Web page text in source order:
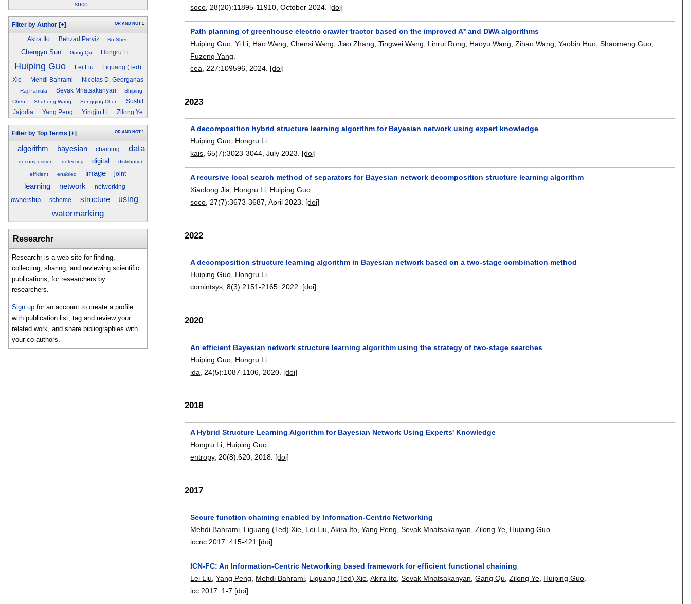
soco
Filter by Author [+] OR AND NOT 1
Akira Ito Behzad Parviz Bo Shen
Chengyu Sun Gang Qu Hongru Li
Huiping Guo Lei Liu
Liguang (Ted)
Xie
Mehdi Bahrami Nicolas D. Georganas
Raj Pamula Sevak Mnatsakanyan
Shiping
Chen
Shuhong Wang Songqing Chen
Sushil
Jajodia
Yang Peng Yingjiu Li Zilong Ye
Filter by Top Terms [+] OR AND NOT 1
algorithm bayesian chaining data
decomposition detecting digital distribution
efficient enabled image joint
learning network networking
ownership scheme structure using
watermarking
Researchr
Researchr is a web site for finding,
collecting, sharing, and reviewing scientific
publications, for researchers by
researchers.
Sign up for an account to create a profile
with publication list, tag and review your
related work, and share bibliographies with
your co-authors.
soco, 28(20):11895-11910,October 2024. [doi]
Path planning of greenhouse electric crawler tractor based on the improved A* and DWA algorithms
Huiping Guo ,Yi Li Hao Wang ,Chensi Wang ,Jiao Zhang ,Tingwei Wang Linrui Rong Haoyu Wang ,Zihao Wang ,Yaobin Huo ,Shaomeng Guo
Fuzeng Yang
cea , 227:109596 2024. [doi]
2023
A decomposition hybrid structure learning algorithm for Bayesian network using expert knowledge
Huiping Guo, Hongru Li.
kais, 65(7):3023-3044,July 2023. [doi]
A recursive local search method of separators for Bayesian network decomposition structure learning algorithm
Xiaolong Jia
Hongru Li Huiping Guo
soco , 27(7):3673-3687 ,April 2023. [doi]
2022
A decomposition structure learning algorithm in Bayesian network based on a two-stage combination method
Huiping Guo, Hongru Li.
comintsys, 8(3):2151-2165,2022. [doi]
2020
An efficient Bayesian network structure learning algorithm using the strategy of two-stage searches
Huiping Guo Hongru Li
ida , 24(5):1087-1106 2020. [doi]
2018
A Hybrid Structure Learning Algorithm for Bayesian Network Using Experts' Knowledge
Hongru Li Huiping Guo
entropy, 20(8):620 2018. [doi]
2017
Secure function chaining enabled by Information-Centric Networking
Mehdi Bahrami Liguang (Ted) Xie Lei Liu ,Akira Ito ,Yang Peng ,Sevak Mnatsakanyan ,Zilong Ye Huiping Guo
iccnc 2017:415-421 [doi]
ICN-FC: An Information-Centric Networking based framework for efficient functional chaining
Lei Liu ,Yang Peng Mehdi Bahrami Liguang (Ted) Xie ,Akira Ito ,Sevak Mnatsakanyan ,Gang Qu ,Zilong Ye Huiping Guo
icc 2017: 1-7 [doi]